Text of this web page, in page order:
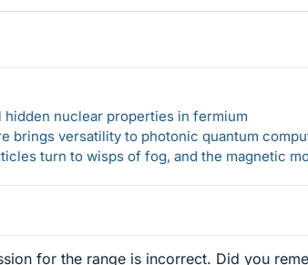
nuclear properties in fermium
brings versatility to photonic quantum
turn to wisps of fog, and the magnetic
for the range is incorrect. Did you